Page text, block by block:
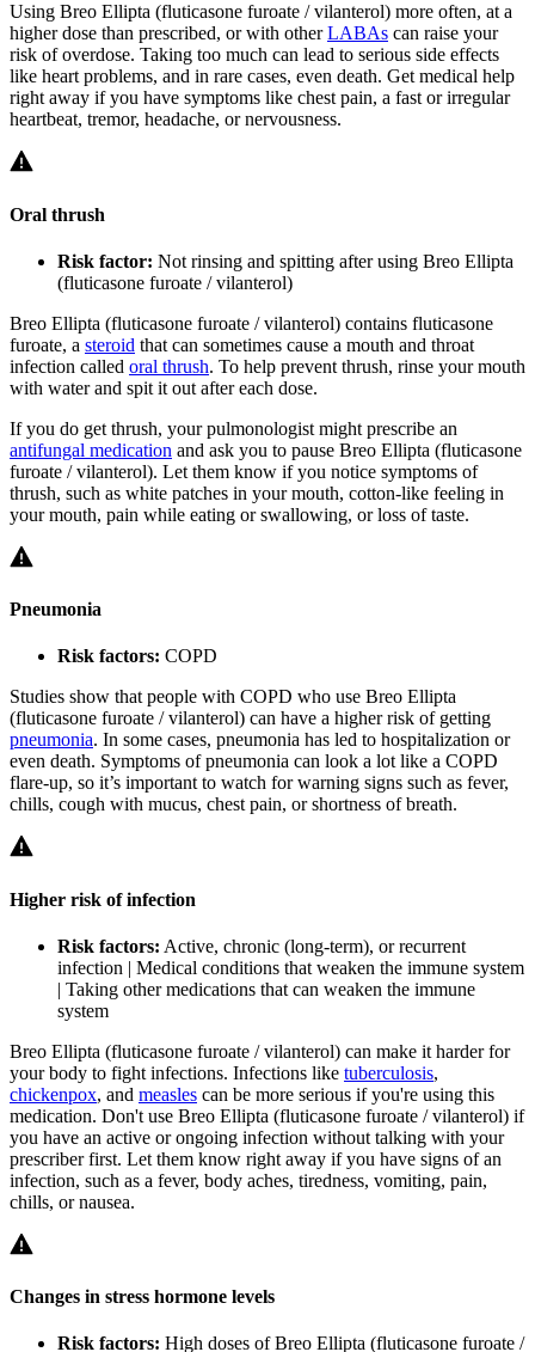
Using Breo Ellipta (fluticasone furoate / vilanterol) more often, at a
higher dose than prescribed, or with otherLABAs can raise your
risk of overdose. Taking too much can lead to serious side effects
like heart problems, and in rare cases, even death. Get medical help
right away if you have symptoms like chest pain, a fast or irregular
heartbeat, tremor, headache, or nervousness.
Oral thrush
Risk factor: Not rinsing and spitting after using Breo Ellipta
(fluticasone furoate / vilanterol)
Breo Ellipta (fluticasone furoate / vilanterol) contains fluticasone
furoate, a steroid that can sometimes cause a mouth and throat
infection called oral thrush. To help prevent thrush, rinse your mouth
with water and spit it out after each dose.
If you do get thrush, your pulmonologist might prescribe an
antifungal medication and ask you to pause Breo Ellipta (fluticasone
furoate / vilanterol). Let them know if you notice symptoms of
thrush, such as white patches in your mouth, cotton-like feeling in
your mouth, pain while eating or swallowing, or loss of taste.
Pneumonia
Risk factors: COPD
Studies show that people with COPD who use Breo Ellipta
(fluticasone furoate / vilanterol) can have a higher risk of getting
pneumonia. In some cases, pneumonia has led to hospitalization or
even death. Symptoms of pneumonia can look a lot like a COPD
flare-up, so it’s important to watch for warning signs such as fever,
chills, cough with mucus, chest pain, or shortness of breath.
Higher risk of infection
Risk factors: Active, chronic (long-term), or recurrent
infection | Medical conditions that weaken the immune system
| Taking other medications that can weaken the immune
system
Breo Ellipta (fluticasone furoate / vilanterol) can make it harder for
your body to fight infections. Infections like tuberculosis,
chickenpox, and measles can be more serious if you're using this
medication. Don't use Breo Ellipta (fluticasone furoate / vilanterol) if
you have an active or ongoing infection without talking with your
prescriber first. Let them know right away if you have signs of an
infection, such as a fever, body aches, tiredness, vomiting, pain,
chills, or nausea.
Changes in stress hormone levels
Risk factors: High doses of Breo Ellipta (fluticasone furoate /